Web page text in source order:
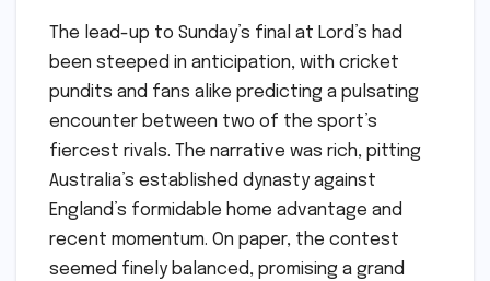
The lead-up to Sunday’s final at Lord’s had
been steeped in anticipation, with cricket
pundits and fans alike predicting a pulsating
encounter between two of the sport’s
fiercest rivals. The narrative was rich, pitting
Australia’s established dynasty against
England’s formidable home advantage and
recent momentum. On paper, the contest
seemed finely balanced, promising a grand